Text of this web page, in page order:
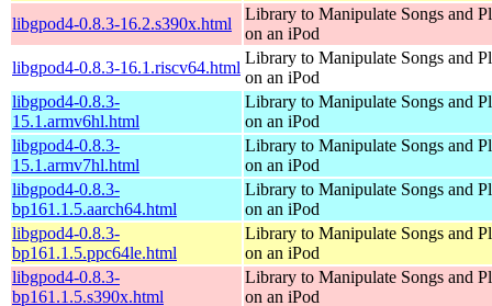
libgpod4-0.8.3-16.2.s390x.html
Library to Manipulate Songs and
on an iPod
libgpod4-0.8.3-16.1.riscv64.html
Library to Manipulate Songs and
on an iPod
libgpod4-0.8.3-
15.1.armv6hl.html
Library to Manipulate Songs and
on an iPod
libgpod4-0.8.3-
15.1.armv7hl.html
Library to Manipulate Songs and
on an iPod
libgpod4-0.8.3-
bp161.1.5.aarch64.html
Library to Manipulate Songs and
on an iPod
libgpod4-0.8.3-
bp161.1.5.ppc64le.html
Library to Manipulate Songs and
on an iPod
libgpod4-0.8.3-
bp161.1.5.s390x.html
Library to Manipulate Songs and
on an iPod